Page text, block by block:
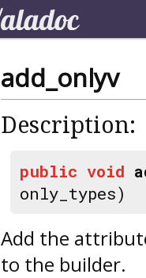
add_onlyv
Description:
public void
only_types)
Add the
to the builder.